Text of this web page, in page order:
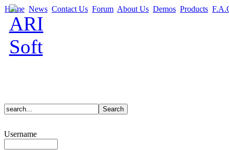
Home News Contact Us Forum About Us Demos Products
Username